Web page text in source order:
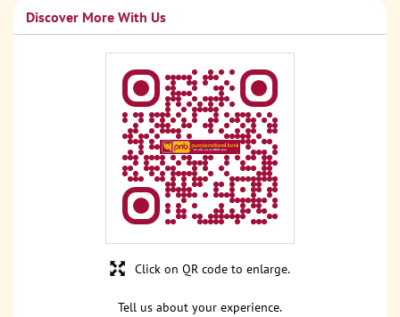
Discover More With Us
Tell us about your experience.
Click on QR code to enlarge.